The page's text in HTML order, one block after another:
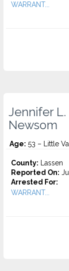
WARRANT...
Jennifer L.
Newsom
Age: 53 – Little
County: Lassen
Reported On:
Arrested For:
WARRANT...